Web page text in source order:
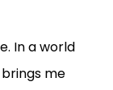
In a world
me